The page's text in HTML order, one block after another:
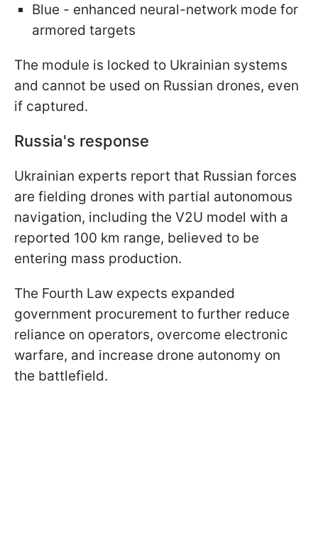
Blue - enhanced neural-network mode for
armored targets
The module is locked to Ukrainian systems
and cannot be used on Russian drones, even
if captured.
Russia's response
Ukrainian experts report that Russian forces
are fielding drones with partial autonomous
navigation, including the V2U model with a
reported 100 km range, believed to be
entering mass production.
The Fourth Law expects expanded
government procurement to further reduce
reliance on operators, overcome electronic
warfare, and increase drone autonomy on
the battlefield.